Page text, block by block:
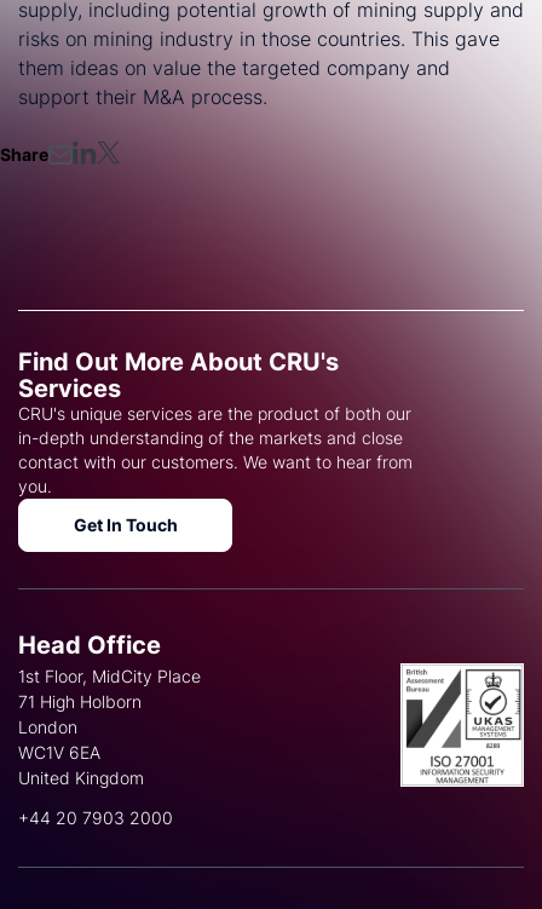
supply, including potential growth of mining supply and
risks on mining industry in those countries. This gave
them ideas on value the targeted company and
support their M&A process.
Share
Find Out More About CRU's
Services
CRU's unique services are the product of both our
in-depth understanding of the markets and close
contact with our customers. We want to hear from
you.
Get In Touch
Head Office
1st Floor, MidCity Place
71 High Holborn
London
WC1V 6EA
United Kingdom
+44 20 7903 2000